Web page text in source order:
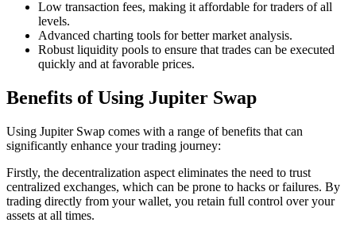
Low transaction fees, making it affordable for traders of all
levels.
Advanced charting tools for better market analysis.
Robust liquidity pools to ensure that trades can be executed
quickly and at favorable prices.
Benefits of Using Jupiter Swap
Using Jupiter Swap comes with a range of benefits that can
significantly enhance your trading journey:
Firstly, the decentralization aspect eliminates the need to trust
centralized exchanges, which can be prone to hacks or failures. By
trading directly from your wallet, you retain full control over your
assets at all times.